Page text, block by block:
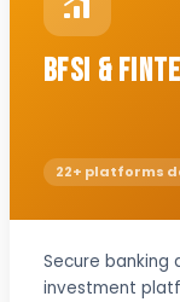
BFSI &
22+ platforms
Secure banking
investment